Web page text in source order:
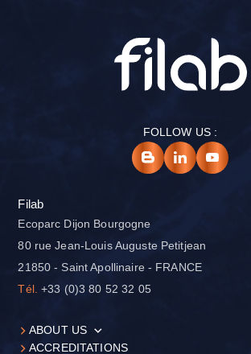
FOLLOW US :
Filab
Ecoparc Dijon Bourgogne
80 rue Jean-Louis Auguste Petitjean
21850 - Saint Apollinaire - FRANCE
Tél.
+33 (0)3 80 52 32 05
ABOUT US
ACCREDITATIONS